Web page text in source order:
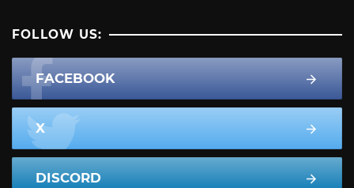
FOLLOW US:
FACEBOOK
X
DISCORD